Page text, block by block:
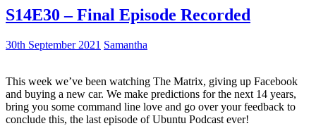
S14E30 – Final Episode Recorded
30th September 2021 Samantha
This week we’ve been watching The Matrix, giving up Facebook
and buying a new car. We make predictions for the next 14 years,
bring you some command line love and go over your feedback to
conclude this, the last episode of Ubuntu Podcast ever!